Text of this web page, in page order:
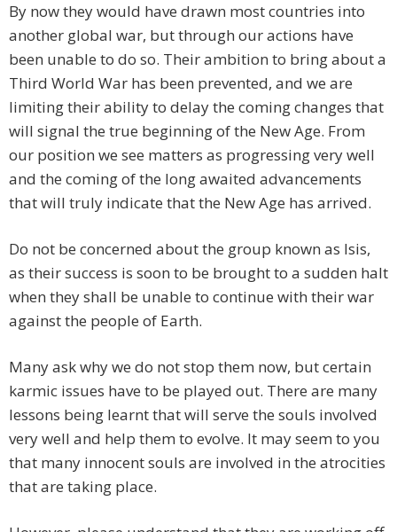
By now they would have drawn most countries into
another global war, but through our actions have
been unable to do so. Their ambition to bring about a
Third World War has been prevented, and we are
limiting their ability to delay the coming changes that
will signal the true beginning of the New Age. From
our position we see matters as progressing very well
and the coming of the long awaited advancements
that will truly indicate that the New Age has arrived.
Do not be concerned about the group known as Isis,
as their success is soon to be brought to a sudden halt
when they shall be unable to continue with their war
against the people of Earth.
Many ask why we do not stop them now, but certain
karmic issues have to be played out. There are many
lessons being learnt that will serve the souls involved
very well and help them to evolve. It may seem to you
that many innocent souls are involved in the atrocities
that are taking place.